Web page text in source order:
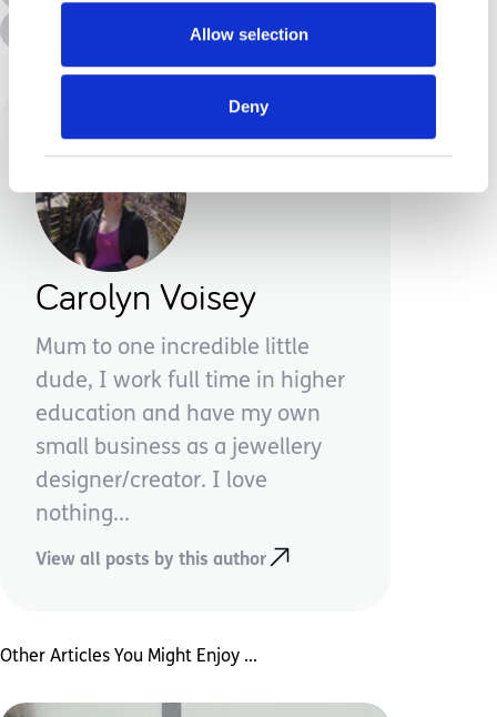
Allow selection
Deny
Advice &amp; Support Disabilities
Carolyn Voisey
Mum to one incredible little
dude, I work full time in higher
education and have my own
small business as a jewellery
designer/creator. I love
nothing...
View all posts by this author
Other Articles You Might Enjoy ...